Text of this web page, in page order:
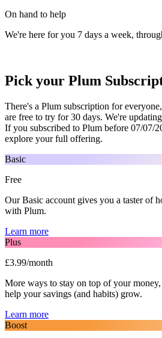
On hand to help
We're here for you 7 days a week,
Pick your Plum
There's a Plum subscription for
are free to try for 30 days. We're
If you subscribed to Plum before 07/07/
explore your full offering.
Basic
Free
Our Basic account gives you a taster of
with Plum.
Learn more
Plus
£3.99/month
More ways to stay on top of your
help your savings (and habits) grow.
Learn more
Boost